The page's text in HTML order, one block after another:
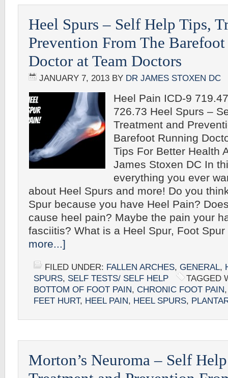
Heel Spurs – Self Help Tips,
Prevention From The
Doctor at Team Doctors
JANUARY 7, 2013 BY DR JAMES STOXEN DC
Heel Pain ICD-9
726.73 Heel Spurs –
Treatment and
Barefoot Running
Tips For Better Health
James Stoxen DC In
everything you ever
about Heel Spurs and more! Do you
Spur because you have Heel Pain?
cause heel pain? Maybe the pain your
fasciitis? What is a Heel Spur, Foot
more...]
FILED UNDER: FALLEN ARCHES, GENERAL,
SPURS, SELF TESTS/ SELF HELP
TAGGED
BOTTOM OF FOOT PAIN, CHRONIC FOOT PAIN
FEET HURT, HEEL PAIN, HEEL SPURS,
Morton’s Neuroma – Self